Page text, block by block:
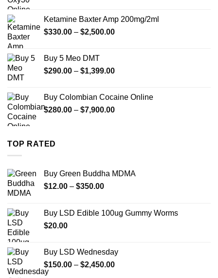
through
$999.99
Ketamine Baxter Amp 200mg/2ml
$330.00 – $2,500.00Price
$2,500.00
Buy 5 Meo DMT
$290.00 – $1,399.00Price
through
$1,399.00
Buy Colombian Cocaine Online
$280.00 – $7,900.00Price
TOP RATED
Buy Green Buddha MDMA
$12.00 – $350.00Price
through
Buy LSD Edible 100ug Gummy Worms
$20.00
Buy LSD Wednesday
$150.00 – $2,450.00Price